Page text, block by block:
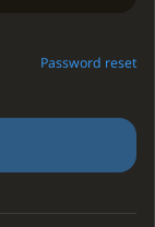
Password reset